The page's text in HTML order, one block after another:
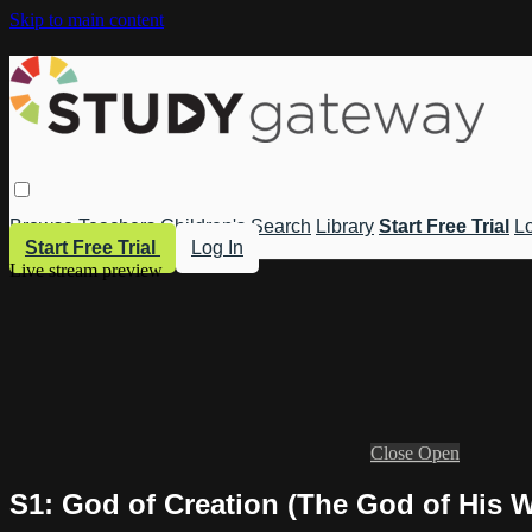
Skip to main content
Browse Teachers Children's Search Library Start Free Trial
Start Free Trial
Log In
Live stream preview
Close Open
S1: God of Creation (The God of His